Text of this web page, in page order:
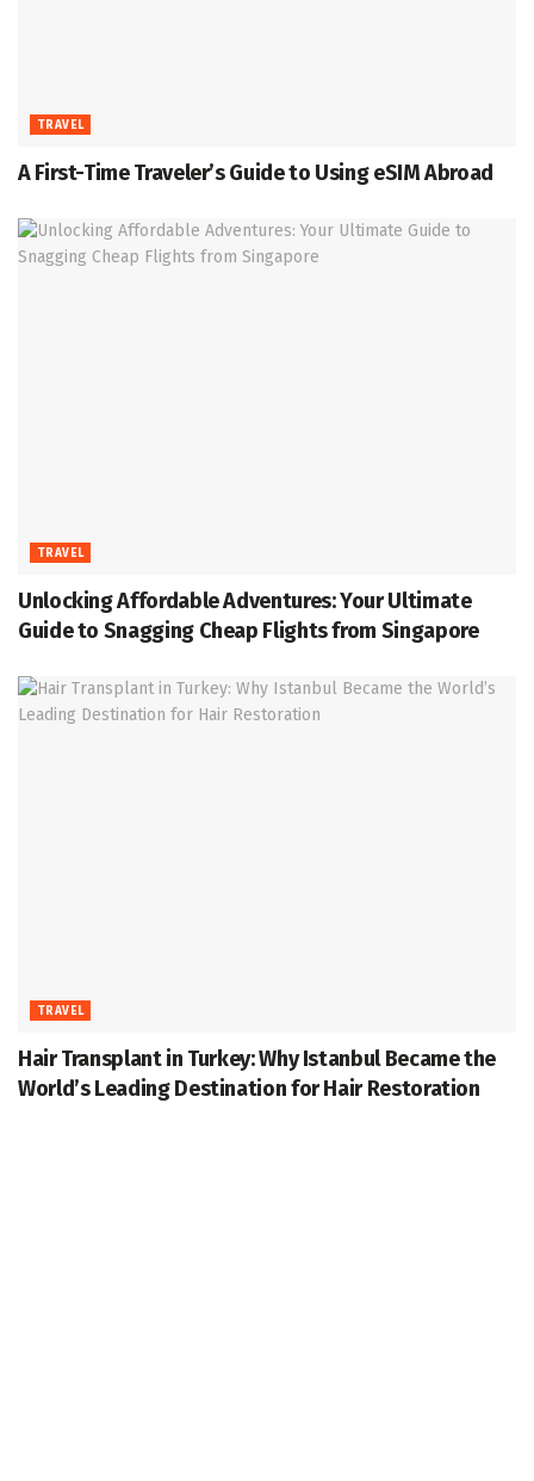
TRAVEL
A First-Time Traveler’s Guide to Using eSIM Abroad
TRAVEL
Unlocking Affordable Adventures: Your Ultimate
Guide to Snagging Cheap Flights from Singapore
TRAVEL
Hair Transplant in Turkey: Why Istanbul Became the
World’s Leading Destination for Hair Restoration